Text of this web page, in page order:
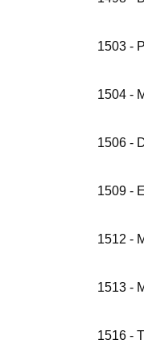
1503 -
1504 -
1506 -
1509 -
1512 -
1513 -
1516 -